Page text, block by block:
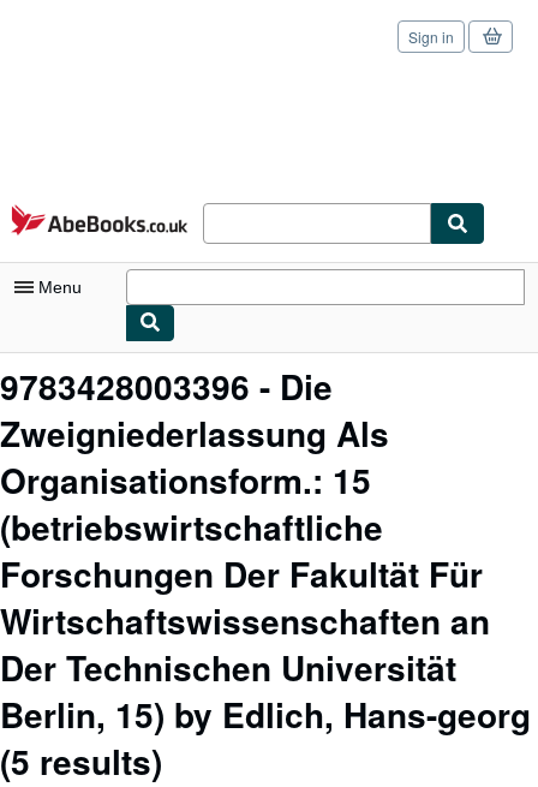
Skip to main content
AbeBooks.co.uk
Sign in
Menu
My Account
Sign Off
Advanced Search
Browse Collections
Rare Books
Art & Collectables
Textbooks
Sellers
Start Selling
9783428003396 - Die
Zweigniederlassung Als
Organisationsform.: 15
(betriebswirtschaftliche
Forschungen Der Fakultät Für
Wirtschaftswissenschaften an
Der Technischen Universität
Berlin, 15) by Edlich, Hans-georg
(5 results)